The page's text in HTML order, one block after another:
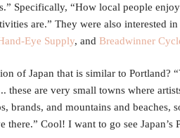
Specifically, “How local people
are.” They were also interested in
Eye Supply, and Breadwinner
of Japan that is similar to Portland?
these are very small towns where
brands, and mountains and beaches,
there.” Cool! I want to go see Japan’s